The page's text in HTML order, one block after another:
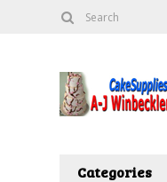
Categories